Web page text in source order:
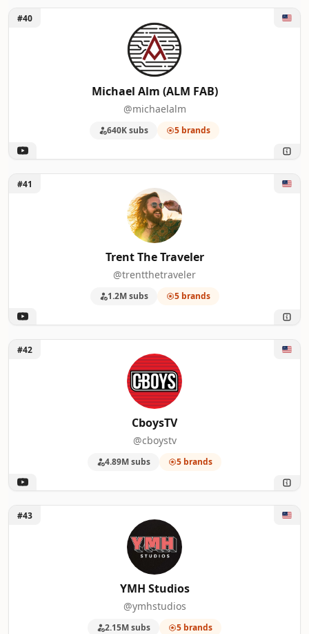
Unlock Michael Alm (ALM FAB)
#40
Michael Alm (ALM FAB)
@michaelalm
640K subs 5 brands
Unlock Trent The Traveler
#41
Trent The Traveler
@trentthetraveler
1.2M subs 5 brands
Unlock CboysTV
#42
CboysTV
@cboystv
4.89M subs 5 brands
Unlock YMH Studios
#43
YMH Studios
@ymhstudios
2.15M subs 5 brands